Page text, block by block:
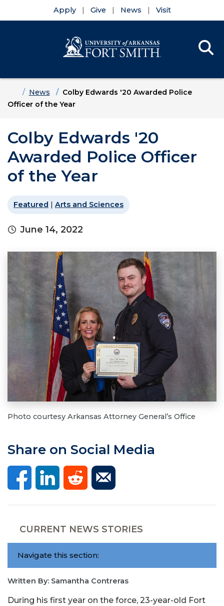
Apply Give News Visit
HomeNews
Colby Edwards '20 Awarded Police
Officer of the Year
Colby Edwards '20
Awarded Police Officer
of the Year
Featured | Arts and Sciences
June 14, 2022
Photo courtesy Arkansas Attorney General’s Office
Share on Social Media
CURRENT NEWS STORIES
Navigate this section:
Written By: Samantha Contreras
During his first year on the force, 23-year-old Fort